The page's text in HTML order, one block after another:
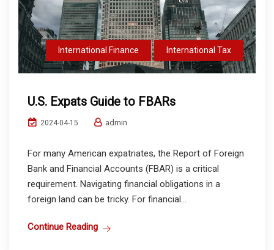
International Finance International Tax
U.S. Expats Guide to FBARs
2024-04-15 admin
For many American expatriates, the Report of Foreign
Bank and Financial Accounts (FBAR) is a critical
requirement. Navigating financial obligations in a
foreign land can be tricky. For financial...
Continue Reading